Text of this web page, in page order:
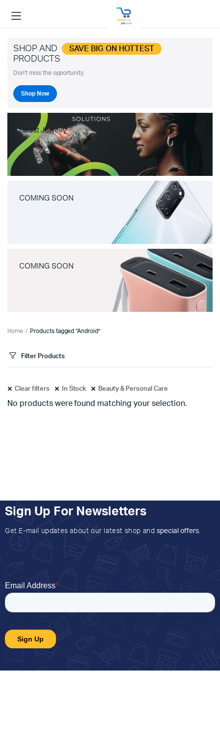
SHOP AND SAVE BIG ON HOTTEST
PRODUCTS
Don't miss the opportunity.
Shop Now
Latest Jewelry
COMING SOON
COMING SOON
Home Products tagged “Android”
Filter Products
Clear filters In Stock Beauty & Personal Care
No products were found matching your selection.
Sign Up For Newsletters
Get E-mail updates about our latest shop and special offers.